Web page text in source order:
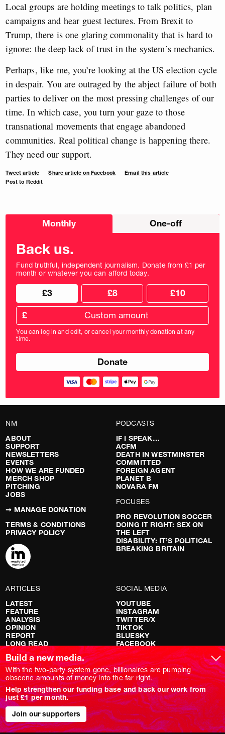
Local groups are holding meetings to talk politics, plan
campaigns and hear guest lectures. From Brexit to
Trump, there is one glaring commonality that is hard to
ignore: the deep lack of trust in the system’s mechanics.
Perhaps, like me, you’re looking at the US election cycle
in despair. You are outraged by the abject failure of both
parties to deliver on the most pressing challenges of our
time. In which case, you turn your gaze to those
transnational movements that engage abandoned
communities. Real political change is happening there.
They need our support.
Tweet article Share article on Facebook
Email this article
Post to Reddit
Choose
Monthly One-off
Back us.
Fund truthful, independent journalism. Donate from £1 per
month or whatever you can afford today.
Choose
donation
frequency
Choose
donation
amount
£3 £8 £10
Custom
donation
amount
in
pounds
£
You can log in and edit, or cancel your monthly donation at any
time.
NM
ABOUT
SUPPORT
NEWSLETTERS
EVENTS
HOW WE ARE FUNDED
MERCH SHOP
PITCHING
JOBS
➞ MANAGE DONATION
TERMS & CONDITIONS
PRIVACY POLICY
PODCASTS
IF I SPEAK…
ACFM
DEATH IN WESTMINSTER
COMMITTED
FOREIGN AGENT
PLANET B
NOVARA FM
FOCUSES
PRO REVOLUTION SOCCER
DOING IT RIGHT: SEX ON
THE LEFT
DISABILITY: IT’S POLITICAL
BREAKING BRITAIN
ARTICLES
LATEST
FEATURE
ANALYSIS
OPINION
REPORT
LONG READ
RED FLAGS
SHOWS
NOVARA LIVE
DOWNSTREAM
DO YOUR OWN RESEARCH
REPORTS
INTERVIEWS
SOCIAL MEDIA
YOUTUBE
INSTAGRAM
TWITTER/X
TIKTOK
BLUESKY
FACEBOOK
Build a new media.
With the two-party system gone, billionaires are pumping
obscene amounts of money into the far right.
Help strengthen our funding base and back our work from
just £1 per month.
Join our supporters